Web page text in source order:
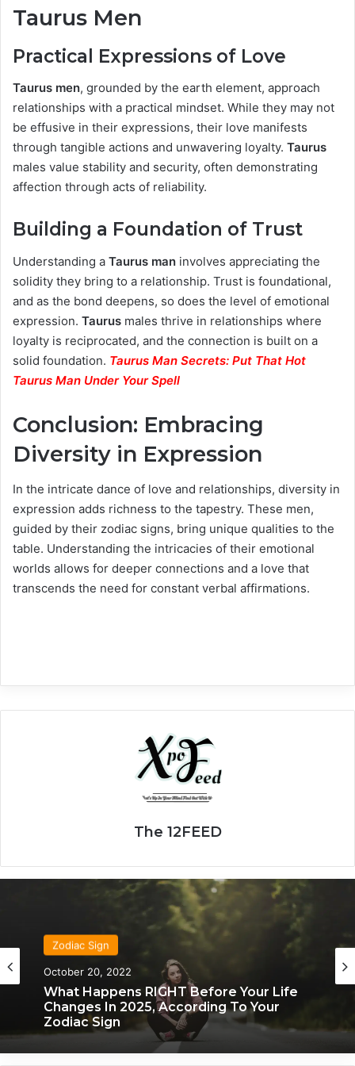
Taurus Men
Practical Expressions of Love
Taurus men, grounded by the earth element, approach
relationships with a practical mindset. While they may not
be effusive in their expressions, their love manifests
through tangible actions and unwavering loyalty. Taurus
males value stability and security, often demonstrating
affection through acts of reliability.
Building a Foundation of Trust
Understanding a Taurus man involves appreciating the
solidity they bring to a relationship. Trust is foundational,
and as the bond deepens, so does the level of emotional
expression. Taurus males thrive in relationships where
loyalty is reciprocated, and the connection is built on a
solid foundation. Taurus Man Secrets: Put That Hot
Taurus Man Under Your Spell
Conclusion: Embracing
Diversity in Expression
In the intricate dance of love and relationships, diversity in
expression adds richness to the tapestry. These men,
guided by their zodiac signs, bring unique qualities to the
table. Understanding the intricacies of their emotional
worlds allows for deeper connections and a love that
transcends the need for constant verbal affirmations.
The 12FEED
Zodiac Sign
October 20, 2022
What Happens RIGHT Before Your Life
Changes In 2025, According To Your
Zodiac Sign
November 24, 2019